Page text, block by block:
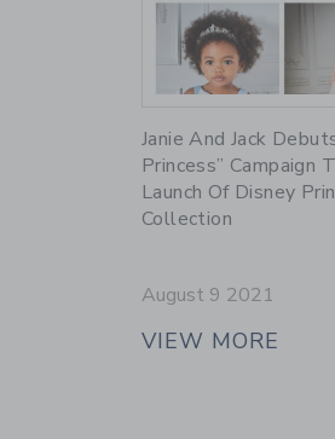
Janie And Jack
Princess” Campaign
Launch Of Disney
Collection
August 9 2021
VIEW MORE